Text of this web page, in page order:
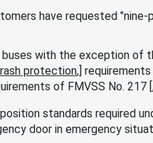
have requested
with the exception of
protection,]
of FMVSS No. 217
standards required
door in emergency